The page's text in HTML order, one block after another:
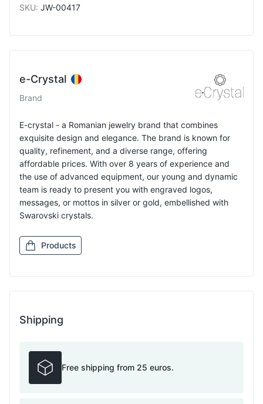
SKU: JW-00417
e-Crystal
Brand
E-crystal - a Romanian jewelry brand that combines
exquisite design and elegance. The brand is known for
quality, refinement, and a diverse range, offering
affordable prices. With over 8 years of experience and
the use of advanced equipment, our young and dynamic
team is ready to present you with engraved logos,
messages, or mottos in silver or gold, embellished with
Swarovski crystals.
Products
Shipping
Free shipping from 25 euros.